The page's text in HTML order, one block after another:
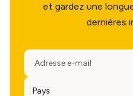
et gardez une
dernières